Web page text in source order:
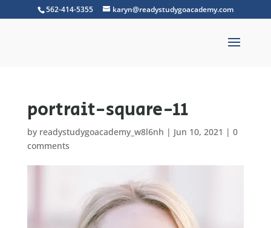
562-414-5355 karyn@readystudygoacademy.com
portrait-square-11
by readystudygoacademy_w8l6nh | Jun 10, 2021 | 0
comments